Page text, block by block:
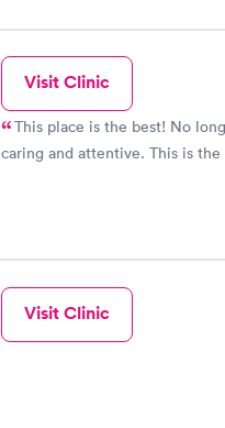
Visit Clinic
This place is the best! No long wait and the staff is very
caring and attentive. This is
Visit Clinic